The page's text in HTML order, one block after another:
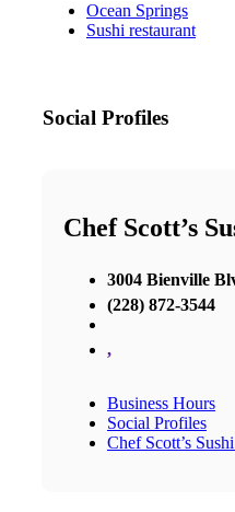
Ocean Springs
Sushi restaurant
Social Profiles
Chef Scott’s
3004 Bienville
(228) 872-3544
,
Business Hours
Social Profiles
Chef Scott’s